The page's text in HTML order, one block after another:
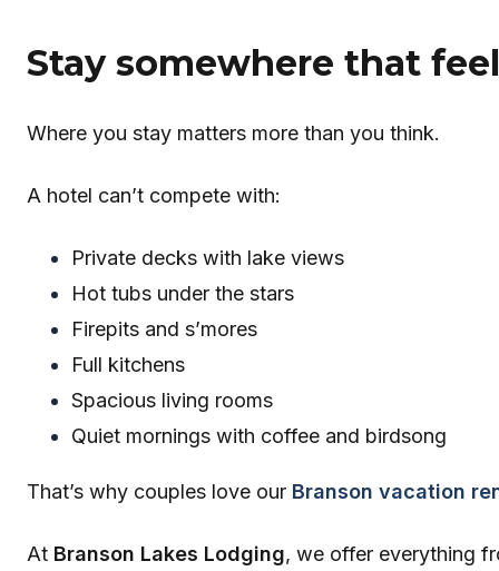
Stay somewhere that
Where you stay matters more than you think.
A hotel can’t compete with:
Private decks with lake views
Hot tubs under the stars
Firepits and s’mores
Full kitchens
Spacious living rooms
Quiet mornings with coffee and birdsong
That’s why couples love our Branson vacation
At Branson Lakes Lodging, we offer everything